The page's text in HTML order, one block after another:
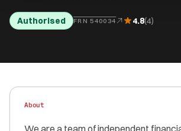
Authorised FRN 540034 4.8(4)
About
We are a team of independent